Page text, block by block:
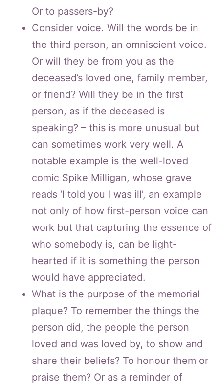
Or to passers-by?
Consider voice. Will the words be in
the third person, an omniscient voice.
Or will they be from you as the
deceased’s loved one, family member,
or friend? Will they be in the first
person, as if the deceased is
speaking? – this is more unusual but
can sometimes work very well. A
notable example is the well-loved
comic Spike Milligan, whose grave
reads ‘I told you I was ill’, an example
not only of how first-person voice can
work but that capturing the essence of
who somebody is, can be light-
hearted if it is something the person
would have appreciated.
What is the purpose of the memorial
plaque? To remember the things the
person did, the people the person
loved and was loved by, to show and
share their beliefs? To honour them or
praise them? Or as a reminder of